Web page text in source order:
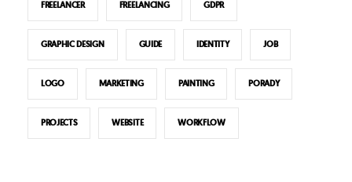
FREELANCER FREELANCING GDPR
GRAPHIC DESIGN GUIDE IDENTITY JOB
LOGO MARKETING PAINTING PORADY
PROJECTS WEBSITE WORKFLOW